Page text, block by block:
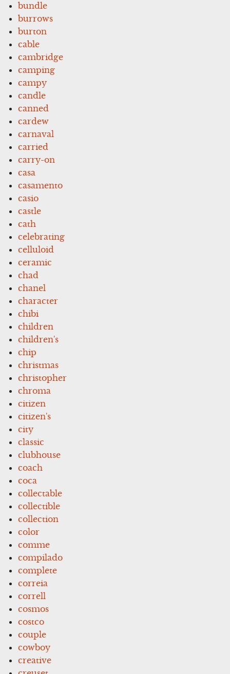
bundle
burrows
burton
cable
cambridge
camping
campy
candle
canned
cardew
carnaval
carried
carry-on
casa
casamento
casio
castle
cath
celebrating
celluloid
ceramic
chad
chanel
character
chibi
children
children's
chip
christmas
christopher
chroma
citizen
citizen's
city
classic
clubhouse
coach
coca
collectable
collectible
collection
color
comme
compilado
complete
correia
correll
cosmos
costco
couple
cowboy
creative